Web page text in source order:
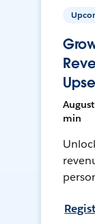
min